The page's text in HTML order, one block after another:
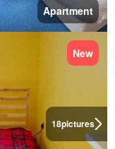
Apartment
18pictures
New